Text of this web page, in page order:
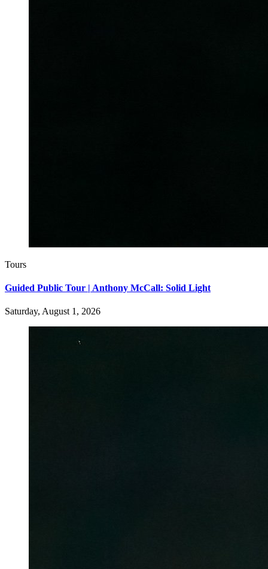
Tours
Guided Public Tour | Anthony McCall: Solid Light
Saturday, August 1, 2026